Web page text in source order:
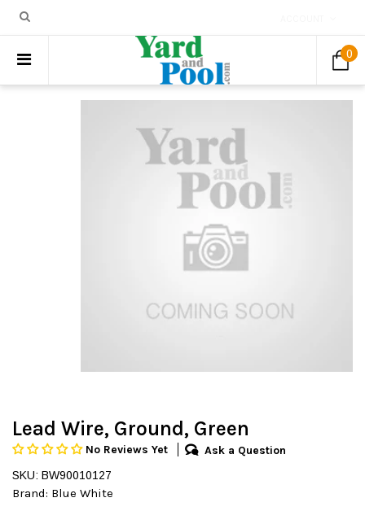
0
Lead Wire, Ground, Green
No Reviews Yet Ask a Question
SKU: BW90010127
Brand: Blue White